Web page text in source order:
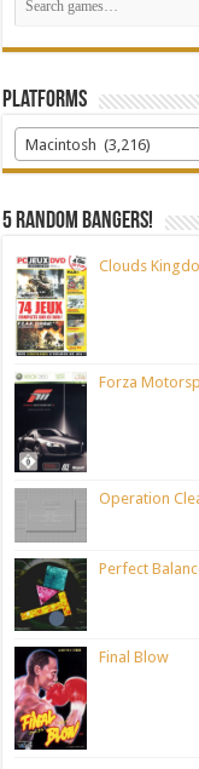
Platforms
Macintosh (3,216)
5 random bangers!
Clouds
Forza
Operation
Perfect
Final Blow